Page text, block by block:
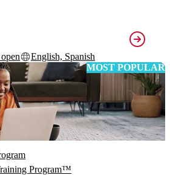
English, Spanish
MOST POPULAR
Program™